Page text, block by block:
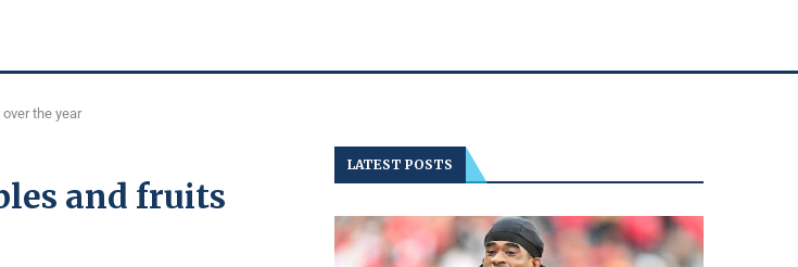
the year
and fruits
LATEST POSTS